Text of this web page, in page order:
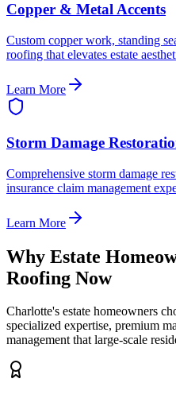
Copper & Metal Accents
Custom copper work, standing
roofing that elevates estate
Learn More
Storm Damage
Comprehensive storm damage
insurance claim management
Learn More
Why Estate
Roofing Now
Charlotte's estate homeowners
specialized expertise, premium
management that large-scale